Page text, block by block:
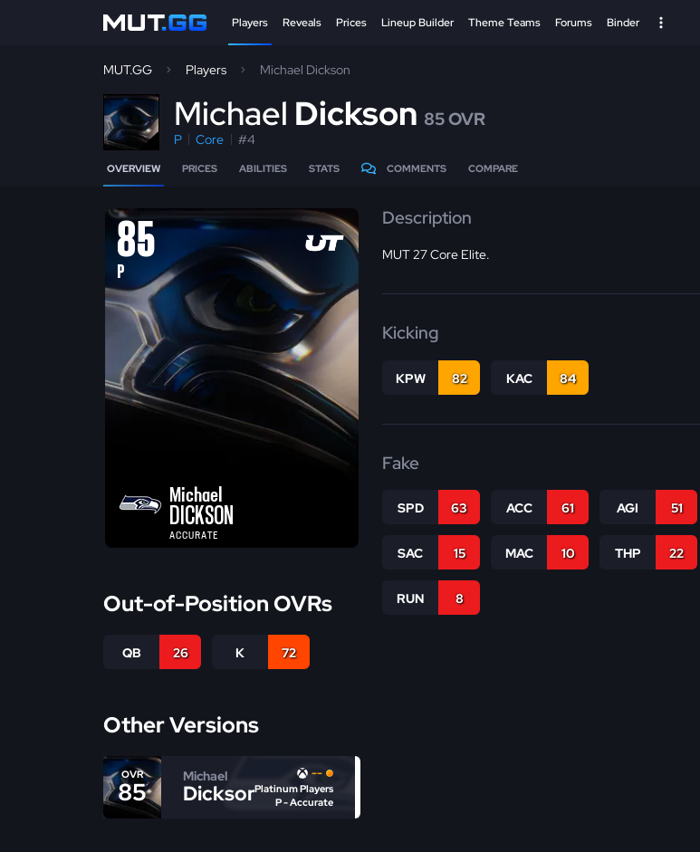
Players Reveals Prices Lineup Builder Theme Teams Forums Binder
MUT.GG Players Michael Dickson
Michael Dickson 85 OVR
P Core #4
OVERVIEW PRICES ABILITIES STATS COMMENTS COMPARE
85
P
Michael
DICKSON
ACCURATE
Out-of-Position OVRs
QB 26 K 72
Other Versions
OVR
85
Michael
Dickson
--
Platinum Players
P - Accurate
Description
MUT 27 Core Elite.
Kicking
KPW 82 KAC 84
Fake
SPD 63 ACC 61 AGI 51
SAC 15 MAC 10 THP 22
RUN 8